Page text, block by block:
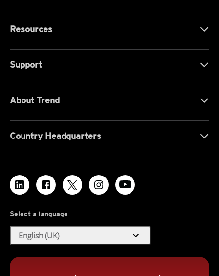
Resources
Support
About Trend
Country Headquarters
Select a language
English (UK) expand_more